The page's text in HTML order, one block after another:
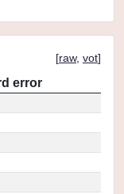
[raw, vot]
error